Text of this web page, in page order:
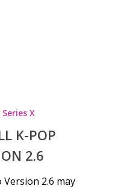
X
K-POP
2.6
2.6 may